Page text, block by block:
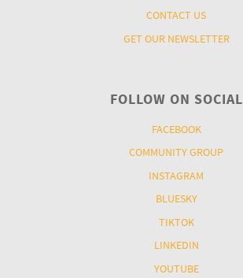
CONTACT US
GET OUR NEWSLETTER
FOLLOW ON SOCIAL
FACEBOOK
COMMUNITY GROUP
INSTAGRAM
BLUESKY
TIKTOK
LINKEDIN
YOUTUBE